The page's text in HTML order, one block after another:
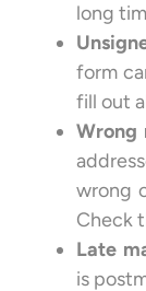
long
form
fill out
Wrong
wrong
Check
Late
is